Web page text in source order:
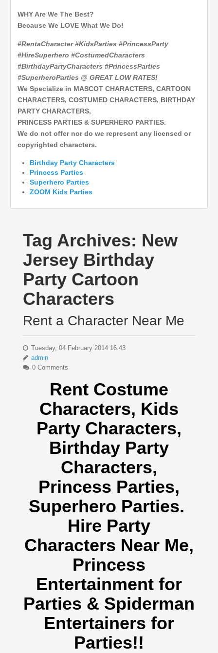
WHY Are We The Best?
Because We LOVE What We Do!
#RentaCharacter #KidsParties #PrincessParty
#HireSuperhero #CostumedCharacters
#BirthdayPartyCharacters #PrincessParties
#SuperheroParties @ GREAT LOW RATES!
We Specialize in MASCOT CHARACTERS, CARTOON
CHARACTERS, COSTUMED CHARACTERS, BIRTHDAY
PARTY CHARACTERS,
PRINCESS PARTIES & SUPERHERO PARTIES.
We do not offer nor do we represent any licensed or
copyrighted characters.
Birthday Party Characters
Princess Parties
Superhero Parties
ZOOM Kids Parties
Tag Archives: New
Jersey Birthday
Party Cartoon
Characters
Rent a Character Near Me
Tuesday, 04 February 2014 16:43
admin
0 Comments
Rent Costume
Characters, Kids
Party Characters,
Birthday Party
Characters,
Princess Parties,
Superhero Parties.
Hire Party
Characters Near Me,
Princess
Entertainment for
Parties & Spiderman
Entertainers for
Parties!!